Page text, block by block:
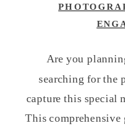
Are you
searching for the
capture this special
This